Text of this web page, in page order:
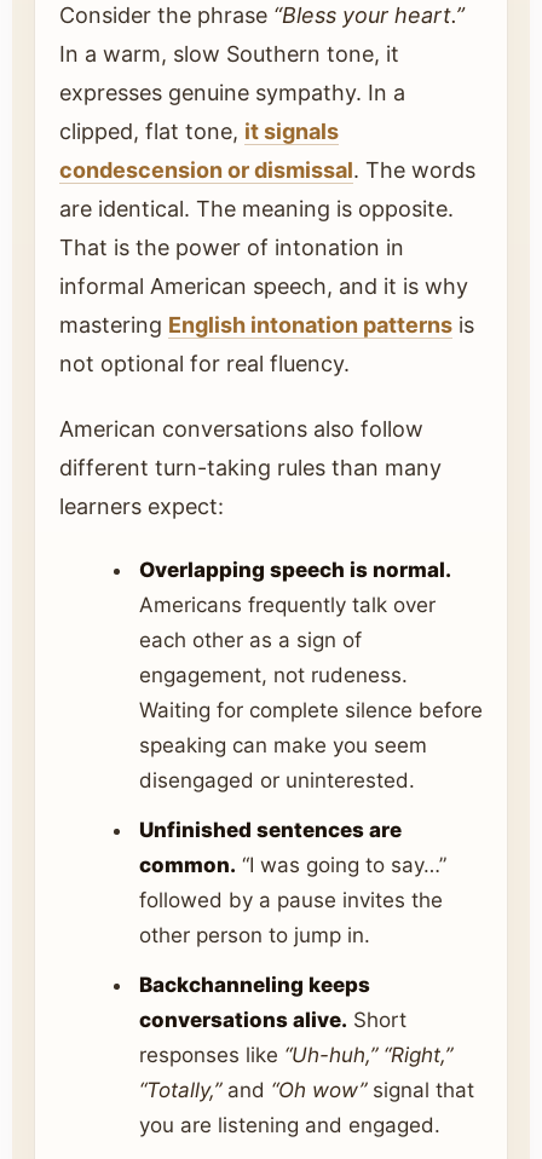
Consider the phrase “Bless your heart.”
In a warm, slow Southern tone, it
expresses genuine sympathy. In a
clipped, flat tone, it signals
condescension or dismissal. The words
are identical. The meaning is opposite.
That is the power of intonation in
informal American speech, and it is why
mastering English intonation patterns is
not optional for real fluency.
American conversations also follow
different turn-taking rules than many
learners expect:
Overlapping speech is normal.
Americans frequently talk over
each other as a sign of
engagement, not rudeness.
Waiting for complete silence before
speaking can make you seem
disengaged or uninterested.
Unfinished sentences are
common. “I was going to say…”
followed by a pause invites the
other person to jump in.
Backchanneling keeps
conversations alive. Short
responses like “Uh-huh,” “Right,”
“Totally,”and “Oh wow”signal that
you are listening and engaged.